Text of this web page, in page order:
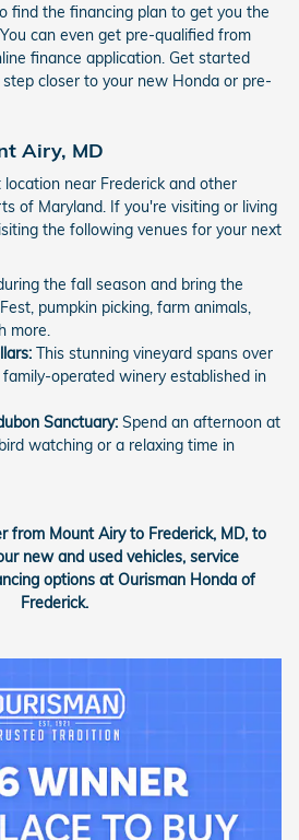
find the financing plan to get you the
can even get pre-qualified from
finance application. Get started
closer to your new Honda or pre-
Airy, MD
location near Frederick and other
of Maryland. If you're visiting or living
the following venues for your next
the fall season and bring the
pumpkin picking, farm animals,
more.
This stunning vineyard spans over
operated winery established in
Sanctuary: Spend an afternoon at
watching or a relaxing time in
from Mount Airy to Frederick, MD, to
new and used vehicles, service
options at Ourisman Honda of
Frederick.